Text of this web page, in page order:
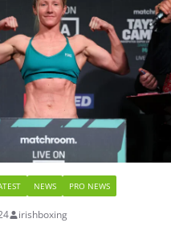
NEWS PRO NEWS
irishboxing